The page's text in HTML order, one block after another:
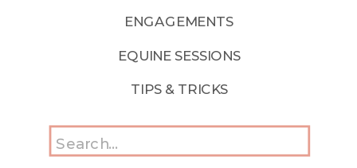
EQUINE SESSIONS
TIPS & TRICKS
ENGAGEMENTS
Search
for: